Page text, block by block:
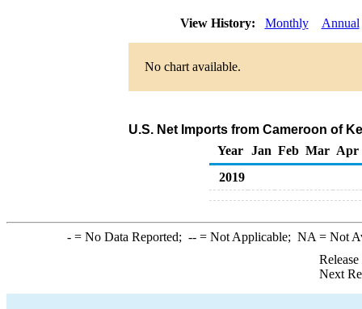
View History: Monthly Annual
No chart available.
U.S. Net Imports from Cameroon of
Year
Jan Feb Mar Apr
2019
-= No Data Reported; --= Not Applicable; NA = Not
Next